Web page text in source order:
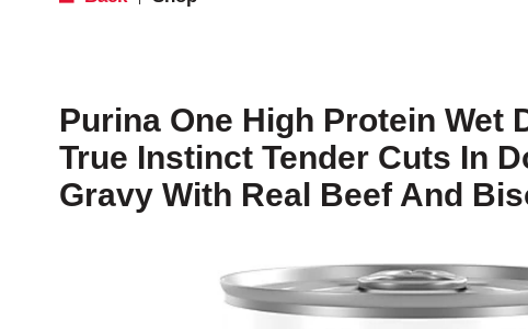
Purina One High Protein Wet
True Instinct Tender Cuts In
Gravy With Real Beef And